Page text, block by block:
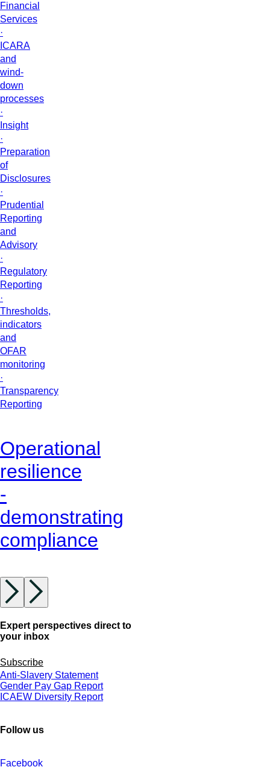
Financial
Services
·
ICARA
and
wind-
down
processes
·
Insight
·
Preparation
of
Disclosures
·
Prudential
Reporting
and
Advisory
·
Regulatory
Reporting
·
Thresholds,
indicators
and
OFAR
monitoring
·
Transparency
Reporting
Operational
resilience
-
demonstrating
compliance
Expert perspectives direct to
your inbox
Subscribe
Anti-Slavery Statement
Gender Pay Gap Report
ICAEW Diversity Report
Follow us
Facebook